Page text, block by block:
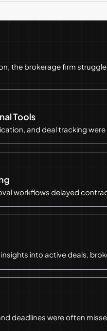
the brokerage firm
Tools
and deal tracking
workflows delayed
into active deals,
deadlines were often